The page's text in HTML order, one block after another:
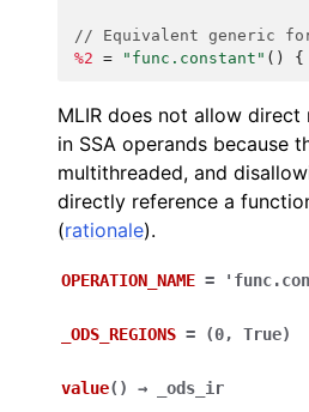
// Equivalent generic
%2 = "func.constant" () {
MLIR does not allow
in SSA operands because
multithreaded, and
directly reference a
(rationale).
OPERATION_NAME =
_ODS_REGIONS = (0, True)
value( ) → _ods_ir